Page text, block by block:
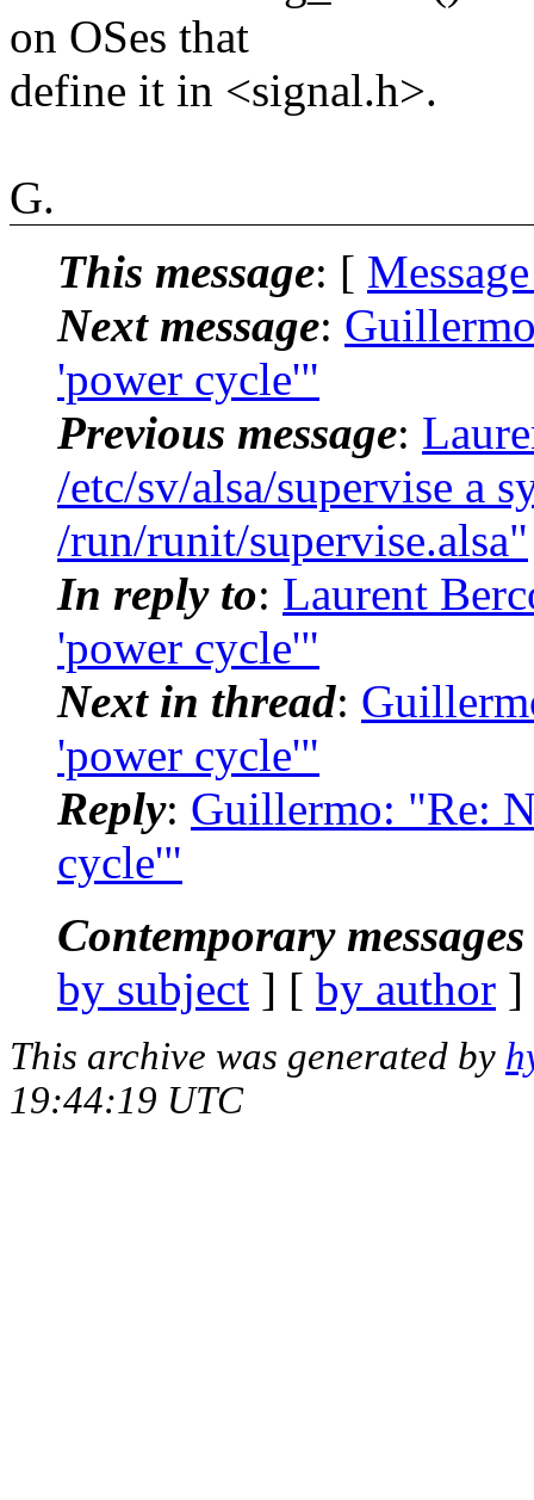
on OSes that
define it in <signal.h>.
G.
This message: [
Next message:
'power cycle'"
Previous message:
/etc/sv/alsa/supervise a
/run/runit/supervise.alsa"
In reply to: Laurent
'power cycle'"
Next in thread:
'power cycle'"
Reply: Guillermo: "Re:
cycle'"
Contemporary
by subject ] [ by author
This archive was generated by
19:44:19 UTC